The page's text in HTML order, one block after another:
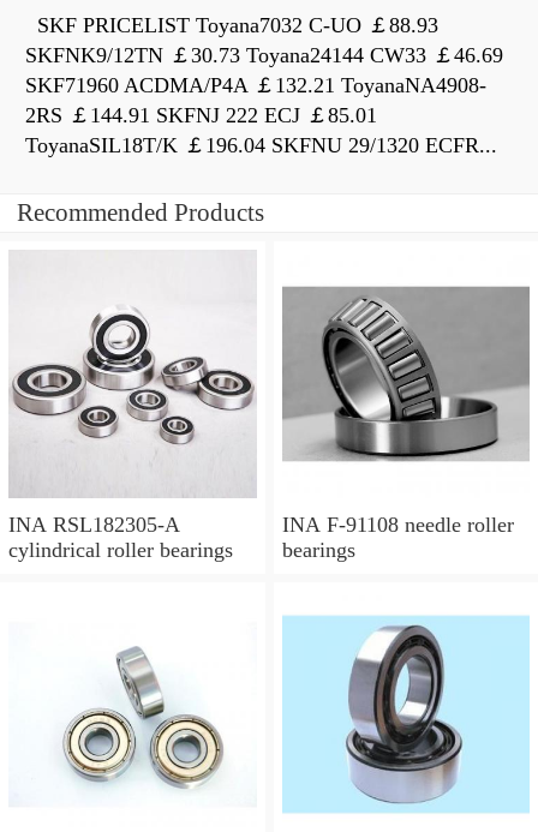
SKF PRICELIST Toyana7032 C-UO ￡88.93
SKFNK9/12TN ￡30.73 Toyana24144 CW33 ￡46.69
SKF71960 ACDMA/P4A ￡132.21 ToyanaNA4908-
2RS ￡144.91 SKFNJ 222 ECJ ￡85.01
ToyanaSIL18T/K ￡196.04 SKFNU 29/1320 ECFR...
Recommended Products
INA RSL182305-A
cylindrical roller bearings
INA F-91108 needle roller
bearings